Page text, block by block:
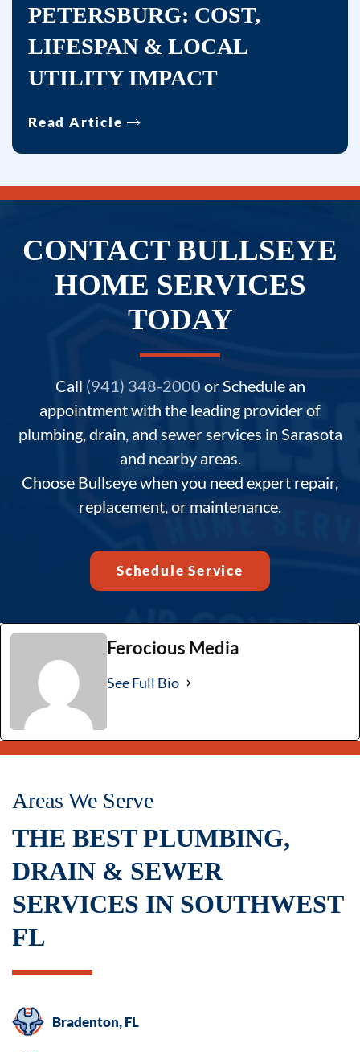
PETERSBURG: COST,
LIFESPAN & LOCAL
UTILITY IMPACT
Read Article
CONTACT BULLSEYE
HOME SERVICES
TODAY
Call (941) 348-2000 or Schedule an
appointment with the leading provider of
plumbing, drain, and sewer services in Sarasota
and nearby areas.
Choose Bullseye when you need expert repair,
replacement, or maintenance.
Schedule Service
Ferocious Media
See Full Bio
Areas We Serve
THE BEST PLUMBING,
DRAIN & SEWER
SERVICES IN SOUTHWEST
FL
Bradenton, FL